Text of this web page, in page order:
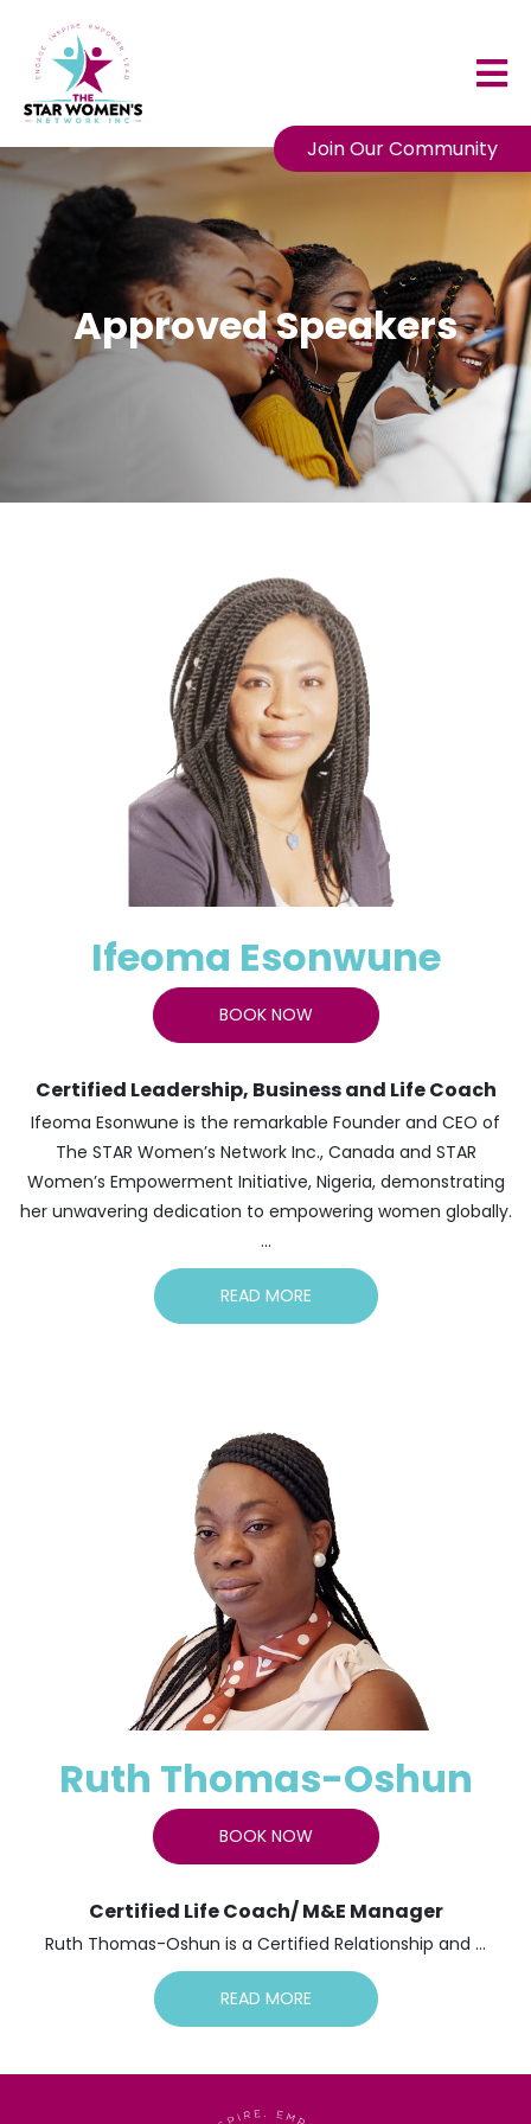
Join Our Community
Approved Speakers
Ifeoma Esonwune
BOOK NOW
Certified Leadership, Business and Life Coach
Ifeoma Esonwune is the remarkable Founder and CEO of
The STAR Women’s Network Inc., Canada and STAR
Women’s Empowerment Initiative, Nigeria, demonstrating
her unwavering dedication to empowering women globally.
...
READ MORE
Ruth Thomas-Oshun
BOOK NOW
Certified Life Coach/ M&E Manager
Ruth Thomas-Oshun is a Certified Relationship and ...
Ruth Thomas-Oshun is a Certified Relationship and
Motivational Columnist, a Dynamic Speaker, and a
READ MORE